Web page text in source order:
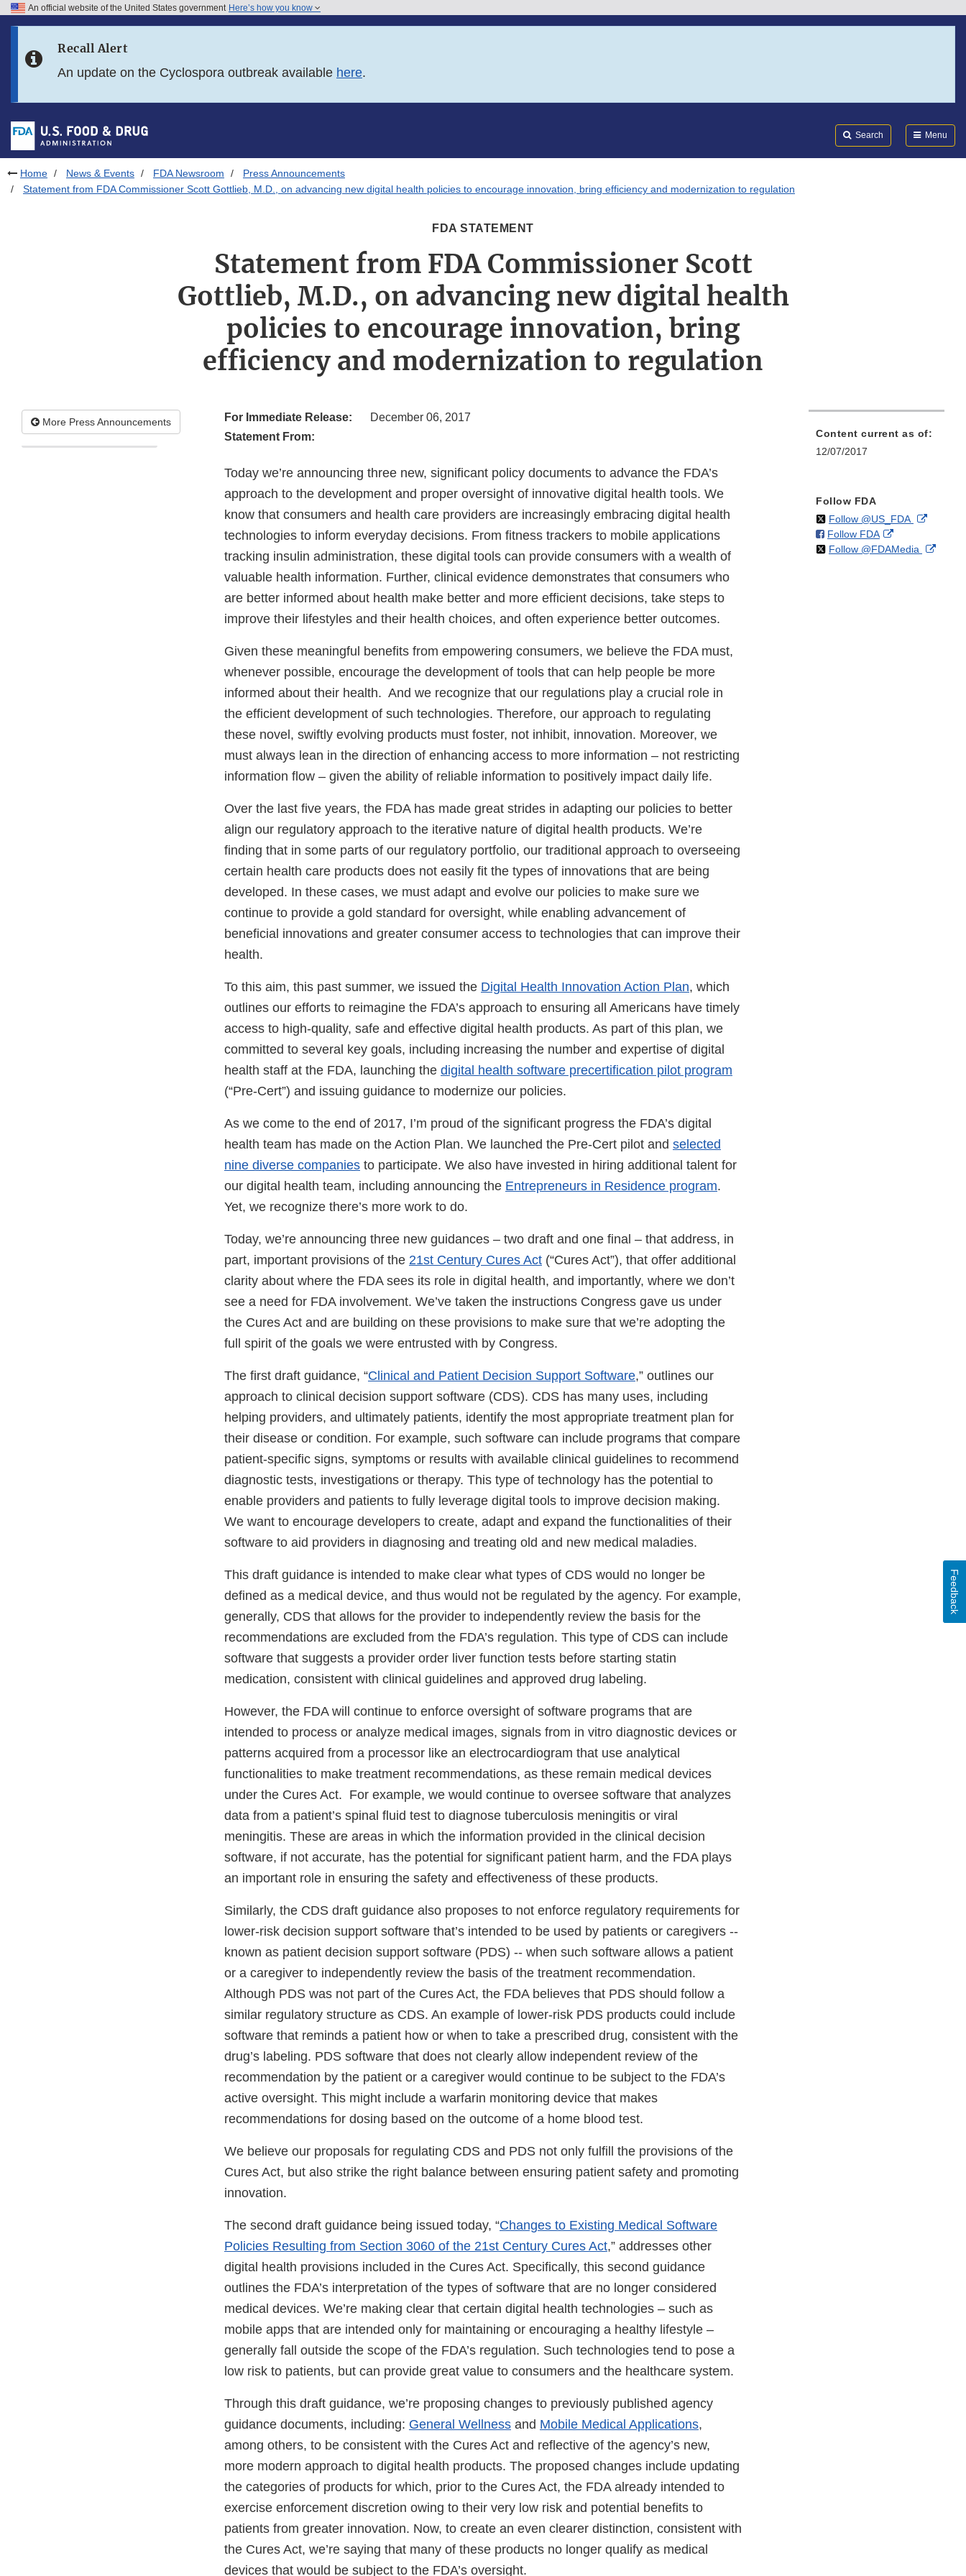
Skip to FDA Search
Skip to footer links
An official website of the United States government Here’s how you know
Recall Alert
An update on the Cyclospora outbreak available here.
Search Menu
Home News & Events FDA Newsroom
Press Announcements
Statement from FDA Commissioner Scott Gottlieb, M.D., on advancing new digital health policies to encourage innovation, bring efficiency and modernization to regulation
FDA STATEMENT
Statement from FDA Commissioner Scott
Gottlieb, M.D., on advancing new digital health
policies to encourage innovation, bring
efficiency and modernization to regulation
More Press Announcements For Immediate Release:
December 06, 2017
Statement From:
Today we’re announcing three new, significant policy documents to advance the FDA’s
approach to the development and proper oversight of innovative digital health tools. We
know that consumers and health care providers are increasingly embracing digital health
technologies to inform everyday decisions. From fitness trackers to mobile applications
tracking insulin administration, these digital tools can provide consumers with a wealth of
valuable health information. Further, clinical evidence demonstrates that consumers who
are better informed about health make better and more efficient decisions, take steps to
improve their lifestyles and their health choices, and often experience better outcomes.
Given these meaningful benefits from empowering consumers, we believe the FDA must,
whenever possible, encourage the development of tools that can help people be more
informed about their health. And we recognize that our regulations play a crucial role in
the efficient development of such technologies. Therefore, our approach to regulating
these novel, swiftly evolving products must foster, not inhibit, innovation. Moreover, we
must always lean in the direction of enhancing access to more information – not restricting
information flow – given the ability of reliable information to positively impact daily life.
Over the last five years, the FDA has made great strides in adapting our policies to better
align our regulatory approach to the iterative nature of digital health products. We’re
finding that in some parts of our regulatory portfolio, our traditional approach to overseeing
certain health care products does not easily fit the types of innovations that are being
developed. In these cases, we must adapt and evolve our policies to make sure we
continue to provide a gold standard for oversight, while enabling advancement of
beneficial innovations and greater consumer access to technologies that can improve their
health.
To this aim, this past summer, we issued the Digital Health Innovation Action Plan, which
outlines our efforts to reimagine the FDA’s approach to ensuring all Americans have timely
access to high-quality, safe and effective digital health products. As part of this plan, we
committed to several key goals, including increasing the number and expertise of digital
health staff at the FDA, launching the digital health software precertification pilot program
(“Pre-Cert”) and issuing guidance to modernize our policies.
As we come to the end of 2017, I’m proud of the significant progress the FDA’s digital
health team has made on the Action Plan. We launched the Pre-Cert pilot and selected
nine diverse companies to participate. We also have invested in hiring additional talent for
our digital health team, including announcing the Entrepreneurs in Residence program.
Yet, we recognize there’s more work to do.
Today, we’re announcing three new guidances – two draft and one final – that address, in
part, important provisions of the 21st Century Cures Act (“Cures Act”), that offer additional
clarity about where the FDA sees its role in digital health, and importantly, where we don’t
see a need for FDA involvement. We’ve taken the instructions Congress gave us under
the Cures Act and are building on these provisions to make sure that we’re adopting the
full spirit of the goals we were entrusted with by Congress.
The first draft guidance, “Clinical and Patient Decision Support Software,” outlines our
approach to clinical decision support software (CDS). CDS has many uses, including
helping providers, and ultimately patients, identify the most appropriate treatment plan for
their disease or condition. For example, such software can include programs that compare
patient-specific signs, symptoms or results with available clinical guidelines to recommend
diagnostic tests, investigations or therapy. This type of technology has the potential to
enable providers and patients to fully leverage digital tools to improve decision making.
We want to encourage developers to create, adapt and expand the functionalities of their
software to aid providers in diagnosing and treating old and new medical maladies.
This draft guidance is intended to make clear what types of CDS would no longer be
defined as a medical device, and thus would not be regulated by the agency. For example,
generally, CDS that allows for the provider to independently review the basis for the
recommendations are excluded from the FDA’s regulation. This type of CDS can include
software that suggests a provider order liver function tests before starting statin
medication, consistent with clinical guidelines and approved drug labeling.
However, the FDA will continue to enforce oversight of software programs that are
intended to process or analyze medical images, signals from in vitro diagnostic devices or
patterns acquired from a processor like an electrocardiogram that use analytical
functionalities to make treatment recommendations, as these remain medical devices
under the Cures Act. For example, we would continue to oversee software that analyzes
data from a patient’s spinal fluid test to diagnose tuberculosis meningitis or viral
meningitis. These are areas in which the information provided in the clinical decision
software, if not accurate, has the potential for significant patient harm, and the FDA plays
an important role in ensuring the safety and effectiveness of these products.
Similarly, the CDS draft guidance also proposes to not enforce regulatory requirements for
lower-risk decision support software that’s intended to be used by patients or caregivers --
known as patient decision support software (PDS) -- when such software allows a patient
or a caregiver to independently review the basis of the treatment recommendation.
Although PDS was not part of the Cures Act, the FDA believes that PDS should follow a
similar regulatory structure as CDS. An example of lower-risk PDS products could include
software that reminds a patient how or when to take a prescribed drug, consistent with the
drug’s labeling. PDS software that does not clearly allow independent review of the
recommendation by the patient or a caregiver would continue to be subject to the FDA’s
active oversight. This might include a warfarin monitoring device that makes
recommendations for dosing based on the outcome of a home blood test.
We believe our proposals for regulating CDS and PDS not only fulfill the provisions of the
Cures Act, but also strike the right balance between ensuring patient safety and promoting
innovation.
The second draft guidance being issued today, “Changes to Existing Medical Software
Policies Resulting from Section 3060 of the 21st Century Cures Act,” addresses other
digital health provisions included in the Cures Act. Specifically, this second guidance
outlines the FDA’s interpretation of the types of software that are no longer considered
medical devices. We’re making clear that certain digital health technologies – such as
mobile apps that are intended only for maintaining or encouraging a healthy lifestyle –
generally fall outside the scope of the FDA’s regulation. Such technologies tend to pose a
low risk to patients, but can provide great value to consumers and the healthcare system.
Through this draft guidance, we’re proposing changes to previously published agency
guidance documents, including: General Wellness and Mobile Medical Applications,
among others, to be consistent with the Cures Act and reflective of the agency’s new,
more modern approach to digital health products. The proposed changes include updating
the categories of products for which, prior to the Cures Act, the FDA already intended to
exercise enforcement discretion owing to their very low risk and potential benefits to
patients from greater innovation. Now, to create an even clearer distinction, consistent with
the Cures Act, we’re saying that many of these products no longer qualify as medical
devices that would be subject to the FDA’s oversight.
Content current as of:
12/07/2017
Follow FDA
Follow @US_FDAon External
Follow FDAon
Facebook
External
Link
Follow @FDAMedia on
Feedback